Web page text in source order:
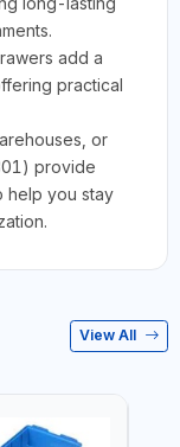
add a
practical
or
provide
help you stay
View All